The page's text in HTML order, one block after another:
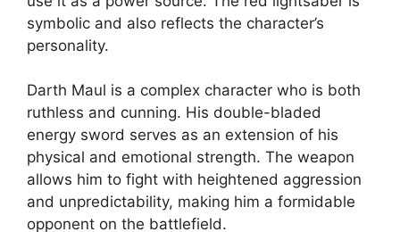
symbolic and also reflects the character’s
personality.
Darth Maul is a complex character who is both
ruthless and cunning. His double-bladed
energy sword serves as an extension of his
physical and emotional strength. The weapon
allows him to fight with heightened aggression
and unpredictability, making him a formidable
opponent on the battlefield.